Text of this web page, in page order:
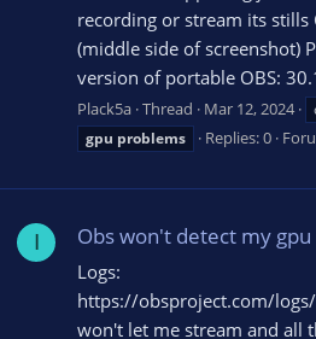
recording or stream its stills
(middle side of screenshot)
version of portable OBS:
Plack5a Thread Mar 12, 2024
gpu problems Replies: 0
I Obs won't detect my gpu
Logs:
https://obsproject.com/
won't let me stream and all